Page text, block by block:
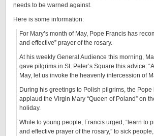
needs to be warned against.
Here is some information:
For Mary’s month of May, Pope Francis has
and effective” prayer of the rosary.
At his weekly General Audience this morning,
gave pilgrims in St. Peter’s Square this advice:
May, let us invoke the heavenly intercession of
During his greetings to Polish pilgrims, the
applaud the Virgin Mary “Queen of Poland” on
holiday.
While to young people, Francis urged, “learn to
and effective prayer of the rosary,” to sick